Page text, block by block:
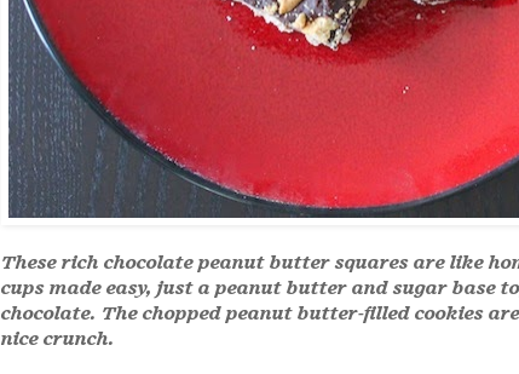
These rich chocolate peanut butter squares are like
cups made easy, just a peanut butter and sugar base
chocolate. The chopped peanut butter-filled cookies
nice crunch.